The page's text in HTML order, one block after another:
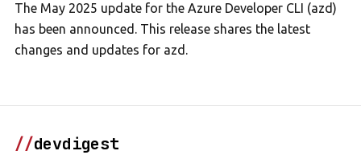
The May 2025 update for the Azure Developer CLI (azd)
has been announced. This release shares the latest
changes and updates for azd.
//devdigest